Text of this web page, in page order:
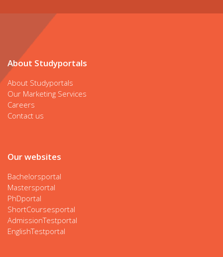
About Studyportals
About Studyportals
Our Marketing Services
Careers
Contact us
Our websites
Bachelorsportal
Mastersportal
PhDportal
ShortCoursesportal
AdmissionTestportal
EnglishTestportal